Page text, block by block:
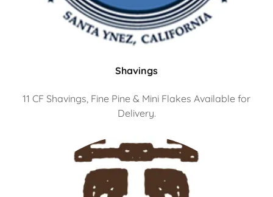
Shavings
11 CF Shavings, Fine Pine & Mini Flakes Available for
Delivery.